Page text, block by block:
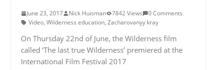
June 23, 2017 Nick Huisman 7842 Views
0 Comments
Video, Wilderness education, Zacharovanyy kray
On Thursday 22nd of June, the Wilderness film
called ‘The last true Wilderness’ premiered at the
International Film Festival 2017